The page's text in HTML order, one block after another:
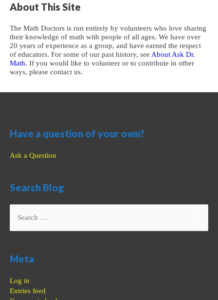
About This Site
The Math Doctors is run entirely by volunteers who love sharing
their knowledge of math with people of all ages. We have over
20 years of experience as a group, and have earned the respect
of educators. For some of our past history, see About Ask Dr.
Math. If you would like to volunteer or to contribute in other
ways, please contact us.
Have a question of your own?
Ask a Question
Search Blog
for:
Meta
Log in
Entries feed